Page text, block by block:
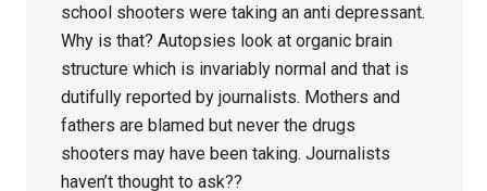
school shooters were taking an anti depressant.
Why is that? Autopsies look at organic brain
structure which is invariably normal and that is
dutifully reported by journalists. Mothers and
fathers are blamed but never the drugs
shooters may have been taking. Journalists
haven’t thought to ask??